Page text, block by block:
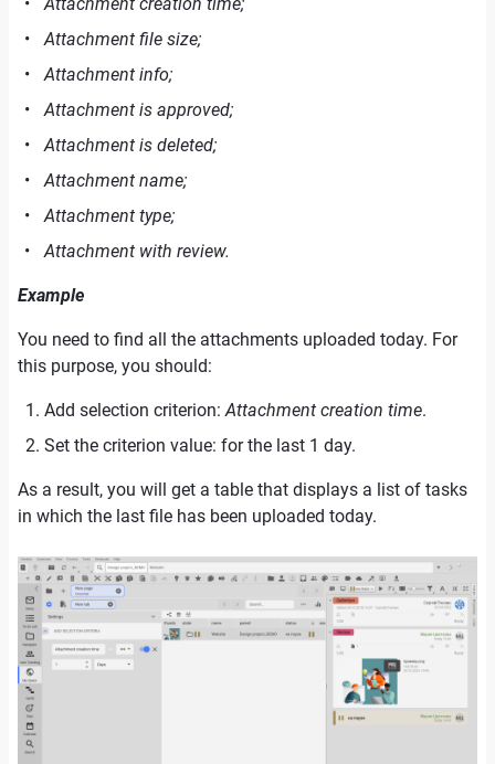
Attachment file size;
Attachment info;
Attachment is approved;
Attachment is deleted;
Attachment name;
Attachment type;
Attachment with review.
Example
You need to find all the attachments uploaded today. For
this purpose, you should:
Add selection criterion:Attachment creation time.
Set the criterion value: for the last 1 day.
As a result, you will get a table that displays a list of tasks
in which the last file has been uploaded today.